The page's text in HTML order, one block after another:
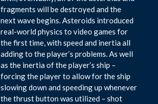
fragments will be destroyed and the
next wave begins. Asteroids introduced
real-world physics to video games for
the first time, with speed and inertia all
adding to the player’s problems. As well
as the inertia of the player’s ship –
forcing the player to allow for the ship
slowing down and speeding up whenever
the thrust button was utilized – shot